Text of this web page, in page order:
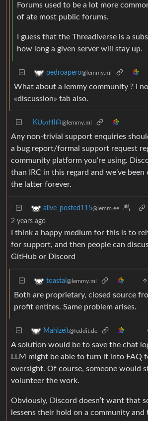
Forums used to be a lot more
of ate most public forums.
I guess that the Threadiverse is a
how long a given server will stay up.
pedroapero@lemmy.ml
What about a lemmy community ? I
«discussion» tab also.
KᑌᔕᕼIᗩ@lemmy.ml
Any non-trivial support enquiries
a bug report/formal support request
community platform you’re using.
than IRC in this regard and we’ve
the latter forever.
alive_posted115@lemm.ee
2 years ago
I think a happy medium for this is to
for support, and then people can
GitHub or Discord
toastal @lemmy.ml
Both are proprietary, closed source
profit entites. Same problem arises.
Mahlzeit@feddit.de
A solution would be to save the chat
LLM might be able to turn it into FAQ
oversight. Of course, someone would
volunteer the work.
Obviously, Discord doesn’t want that
lessens their hold on a community and